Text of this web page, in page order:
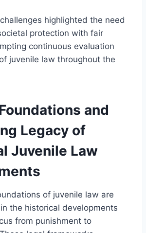
highlighted the need
protection with fair
continuous evaluation
juvenile law throughout the
and
Legacy of
Juvenile Law
of juvenile law are
the historical developments
from punishment to